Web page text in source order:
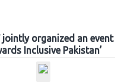
jointly organized an event
Inclusive Pakistan’